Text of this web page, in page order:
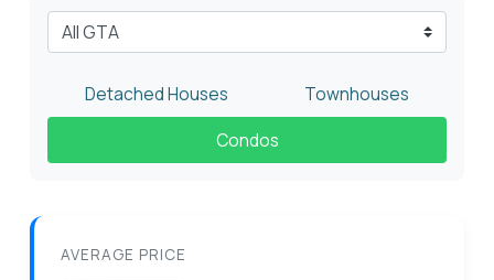
Select City
Detached Houses
Townhouses
Condos
AVERAGE PRICE